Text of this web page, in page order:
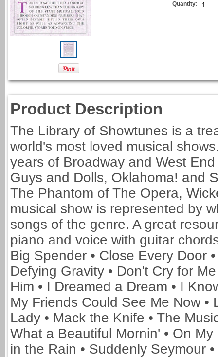
Quantity:
Product Description
The Library of Showtunes is a
world's most loved musical
years of Broadway and West
Guys and Dolls, Oklahoma! and
The Phantom of The Opera,
musical show is represented by
songs of the genre. A great
piano and voice with guitar
Big Spender • Close Every Door
Defying Gravity • Don't Cry for
Him • I Dreamed a Dream • I
My Friends Could See Me Now
Lady • Mack the Knife • The
What a Beautiful Mornin' • On
in the Rain • Suddenly Seymour